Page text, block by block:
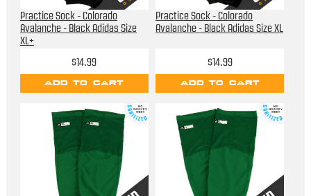
Practice Sock - Colorado
Avalanche - Black Adidas Size
XL+
$14.99
ADD TO CART
Practice Sock - Colorado
Avalanche - Black Adidas Size XL
$14.99
ADD TO CART